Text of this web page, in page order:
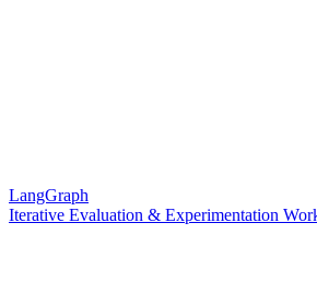
LangGraph
Iterative Evaluation & Experimentation